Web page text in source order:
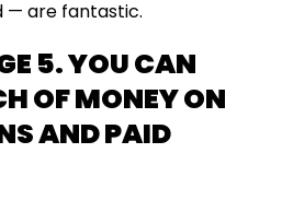
— are fantastic.
5. YOU CAN
OF MONEY ON
AND PAID